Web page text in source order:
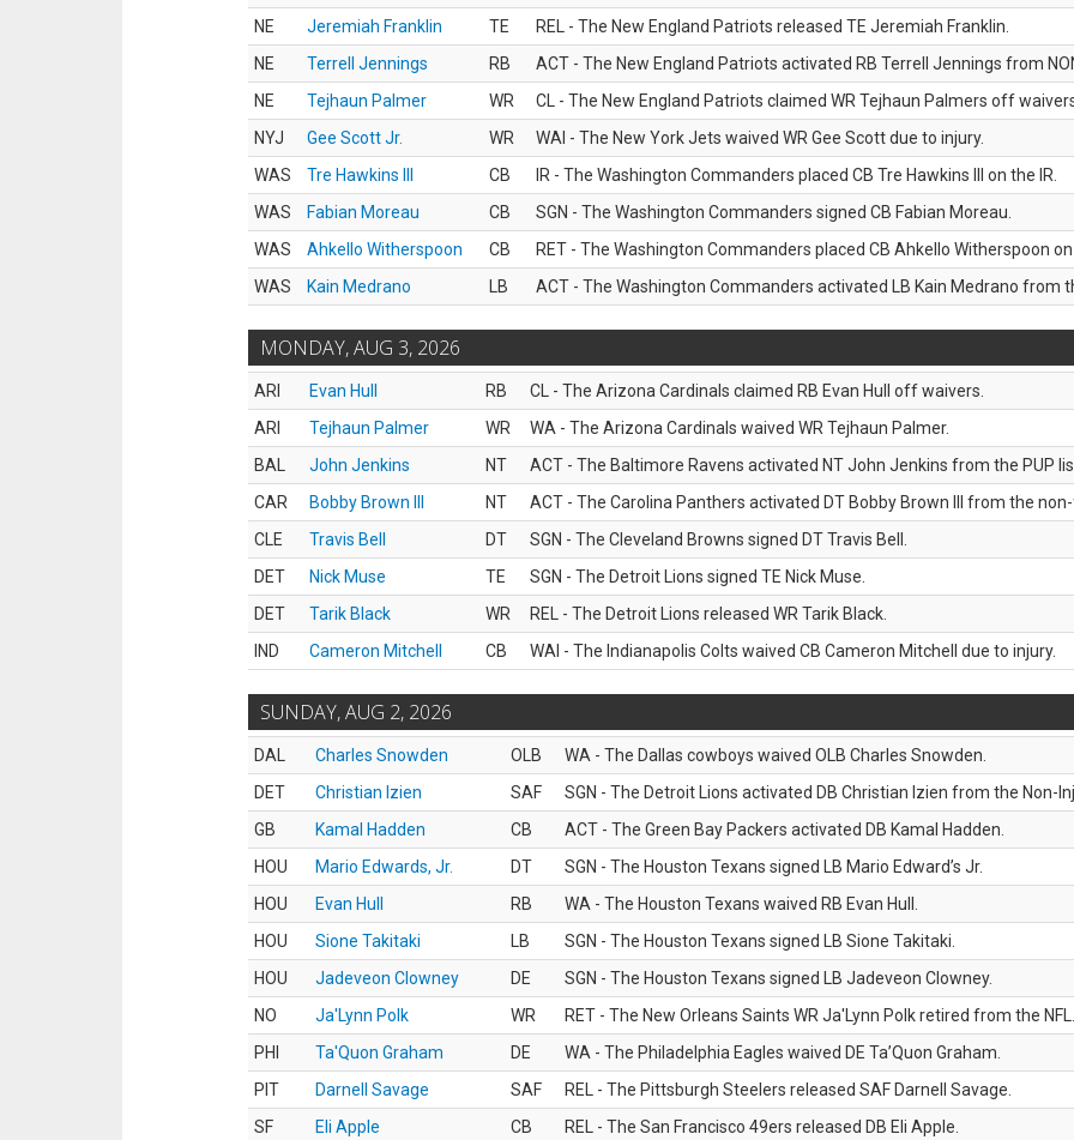
NE
Jeremiah Franklin TE
REL - The New England Patriots released TE Jeremiah Franklin.
NE
Terrell Jennings RB
ACT - The New England Patriots activated RB Terrell Jennings from
NE
Tejhaun Palmer WR
CL - The New England Patriots claimed WR Tejhaun Palmers off
NYJ
Gee Scott Jr. WR
WAI - The New York Jets waived WR Gee Scott due to injury.
WAS
Tre Hawkins III CB
IR - The Washington Commanders placed CB Tre Hawkins III on the IR.
WAS
Fabian Moreau CB
SGN - The Washington Commanders signed CB Fabian Moreau.
WAS
Ahkello Witherspoon CB
RET - The Washington Commanders placed CB Ahkello Witherspoon
WAS
Kain Medrano LB ACT - The Washington Commanders activated LB Kain Medrano from
MONDAY, AUG 3, 2026
ARI Evan Hull RB
CL - The Arizona Cardinals claimed RB Evan Hull off waivers.
ARI
Tejhaun Palmer WR
WA - The Arizona Cardinals waived WR Tejhaun Palmer.
BAL
John Jenkins NT
ACT - The Baltimore Ravens activated NT John Jenkins from the PUP
CAR
Bobby Brown III NT
ACT - The Carolina Panthers activated DT Bobby Brown III from the
CLE
Travis Bell DT
SGN - The Cleveland Browns signed DT Travis Bell.
DET
Nick Muse TE
SGN - The Detroit Lions signed TE Nick Muse.
DET
Tarik Black WR
REL - The Detroit Lions released WR Tarik Black.
IND
Cameron Mitchell CB WAI - The Indianapolis Colts waived CB Cameron Mitchell due to injury.
SUNDAY, AUG 2, 2026
DAL Charles Snowden OLB
WA - The Dallas cowboys waived OLB Charles Snowden.
DET
Christian Izien SAF
SGN - The Detroit Lions activated DB Christian Izien from the Non-
GB
Kamal Hadden CB
ACT - The Green Bay Packers activated DB Kamal Hadden.
HOU
Mario Edwards, Jr. DT
SGN - The Houston Texans signed LB Mario Edward’s Jr.
HOU
Evan Hull RB
WA - The Houston Texans waived RB Evan Hull.
HOU
Sione Takitaki LB
SGN - The Houston Texans signed LB Sione Takitaki.
HOU
Jadeveon Clowney DE
SGN - The Houston Texans signed LB Jadeveon Clowney.
NO
Ja'Lynn Polk WR
RET - The New Orleans Saints WR Ja'Lynn Polk retired from the NFL.
PHI
Ta'Quon Graham DE
WA - The Philadelphia Eagles waived DE Ta’Quon Graham.
PIT
Darnell Savage SAF
REL - The Pittsburgh Steelers released SAF Darnell Savage.
SF
Eli Apple CB REL - The San Francisco 49ers released DB Eli Apple.